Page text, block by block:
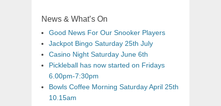
News & What’s On
Good News For Our Snooker Players
Jackpot Bingo Saturday 25th July
Casino Night Saturday June 6th
Pickleball has now started on Fridays
6.00pm-7:30pm
Bowls Coffee Morning Saturday April 25th
10.15am